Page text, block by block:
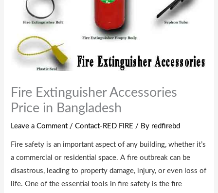
Fire Extinguisher Accessories
Price in Bangladesh
Leave a Comment /Contact-RED FIRE / By redfirebd
Fire safety is an important aspect of any building, whether it’s
a commercial or residential space. A fire outbreak can be
disastrous, leading to property damage, injury, or even loss of
life. One of the essential tools in fire safety is the fire